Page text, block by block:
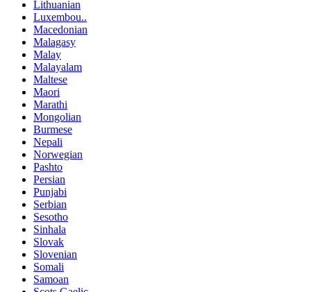
Lithuanian
Luxembou..
Macedonian
Malagasy
Malay
Malayalam
Maltese
Maori
Marathi
Mongolian
Burmese
Nepali
Norwegian
Pashto
Persian
Punjabi
Serbian
Sesotho
Sinhala
Slovak
Slovenian
Somali
Samoan